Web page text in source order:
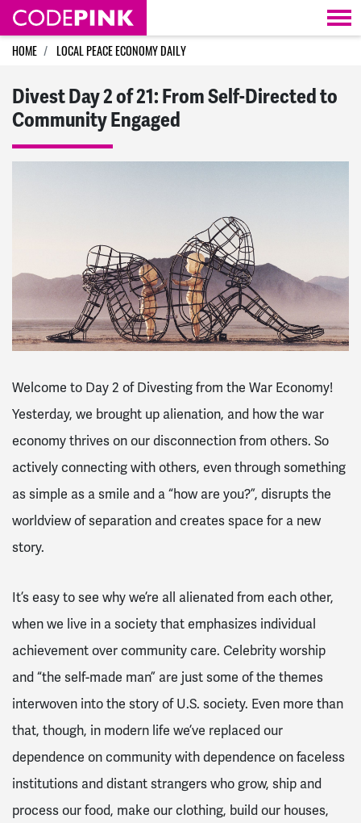
Skip navigation
HOME LOCAL PEACE ECONOMY DAILY
Divest Day 2 of 21: From Self-Directed to
Community Engaged
Welcome to Day 2 of Divesting from the War Economy!
Yesterday, we brought up alienation, and how the war
economy thrives on our disconnection from others. So
actively connecting with others, even through something
as simple as a smile and a “how are you?”, disrupts the
worldview of separation and creates space for a new
story.
It’s easy to see why we’re all alienated from each other,
when we live in a society that emphasizes individual
achievement over community care. Celebrity worship
and “the self-made man” are just some of the themes
interwoven into the story of U.S. society. Even more than
that, though, in modern life we’ve replaced our
dependence on community with dependence on faceless
institutions and distant strangers who grow, ship and
process our food, make our clothing, build our houses,